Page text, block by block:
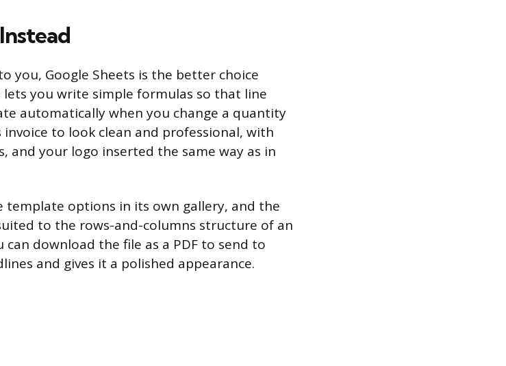
you, Google Sheets is the better choice
lets you write simple formulas so that line
automatically when you change a quantity
to look clean and professional, with
and your logo inserted the same way as in
template options in its own gallery, and the
to the rows-and-columns structure of an
can download the file as a PDF to send to
and gives it a polished appearance.